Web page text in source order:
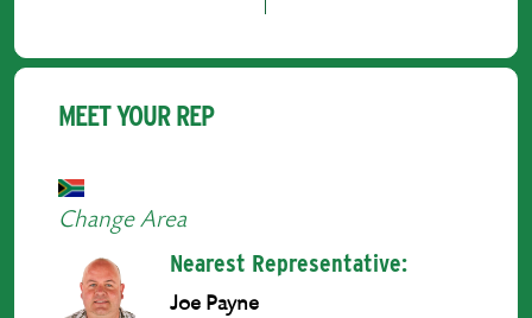
MEET YOUR REP
Change Area
Nearest Representative:
Joe Payne